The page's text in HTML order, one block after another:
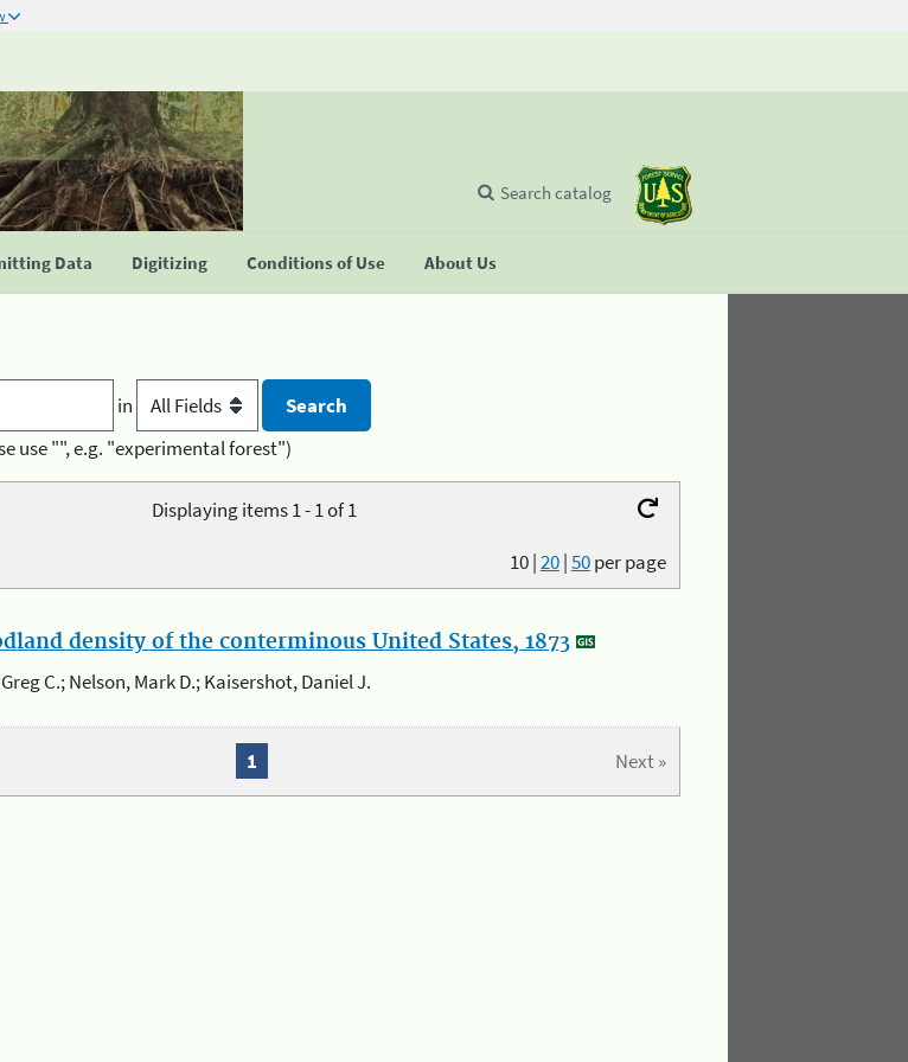
Data Digitizing Conditions of Use About Us
Search catalog
in
use "", e.g. "experimental forest")
Displaying items 1 - 1 of 1
10|20|50per page
density of the conterminous United States, 1873
C.; Nelson, Mark D.; Kaisershot, Daniel J.
Next »
1